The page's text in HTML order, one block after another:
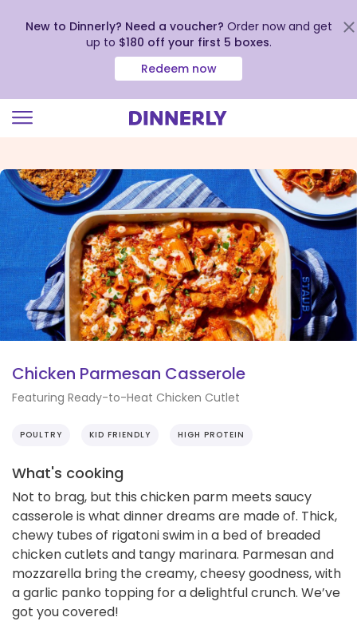
view
our
Accessibility
Statement
New to Dinnerly? Need a voucher? Order now and get
up to $180 off your first 5 boxes.
Redeem now
Chicken Parmesan Casserole
Featuring Ready-to-Heat Chicken Cutlet
POULTRY KID FRIENDLY HIGH PROTEIN
What's cooking
Not to brag, but this chicken parm meets saucy
casserole is what dinner dreams are made of. Thick,
chewy tubes of rigatoni swim in a bed of breaded
chicken cutlets and tangy marinara. Parmesan and
mozzarella bring the creamy, cheesy goodness, with
a garlic panko topping for a delightful crunch. We’ve
got you covered!